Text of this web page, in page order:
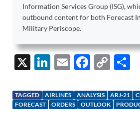
Information Services Group (ISG),
outbound content for both Forecast
Military Periscope.
X
Li
k
e
E
ail
F
e
b
C
p
y
e
TAGGED AIRLINES ANALYSIS ARJ-21
FORECAST
ORDERS OUTLOOK